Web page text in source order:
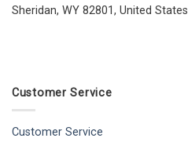
Sheridan, WY 82801, United States
Customer Service
Customer Service